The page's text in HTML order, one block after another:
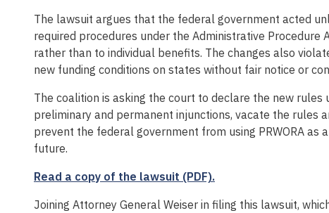
The lawsuit argues that the federal government acted
required procedures under the Administrative Procedure
rather than to individual benefits. The changes also
new funding conditions on states without fair notice or
The coalition is asking the court to declare the new
preliminary and permanent injunctions, vacate the rules
prevent the federal government from using PRWORA
future.
Read a copy of the lawsuit (PDF).
Joining Attorney General Weiser in filing this lawsuit,